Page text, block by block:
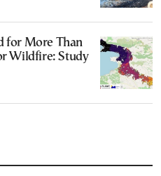
for More Than
Wildfire: Study